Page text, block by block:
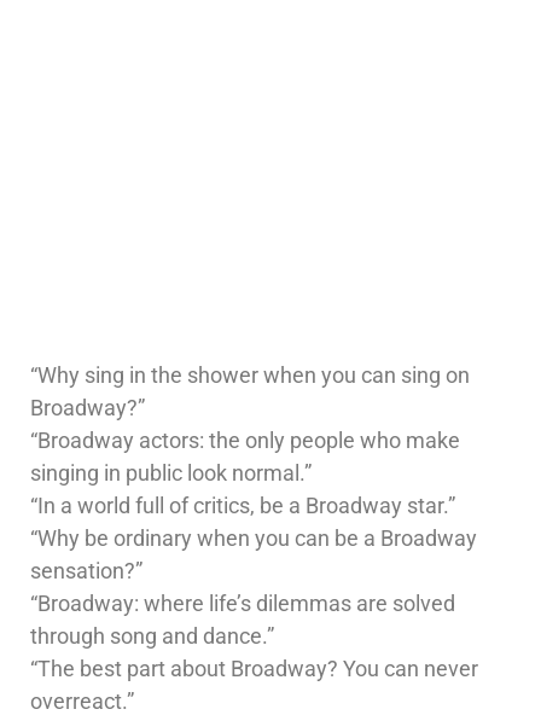
“Why sing in the shower when you can sing on
Broadway?”
“Broadway actors: the only people who make
singing in public look normal.”
“In a world full of critics, be a Broadway star.”
“Why be ordinary when you can be a Broadway
sensation?”
“Broadway: where life’s dilemmas are solved
through song and dance.”
“The best part about Broadway? You can never
overreact.”